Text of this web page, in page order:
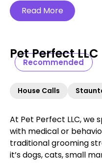
Read More
Recommended
Pet Perfect LLC
House Calls
At Pet Perfect LLC, we
with medical or
traditional grooming
it’s dogs, cats, small